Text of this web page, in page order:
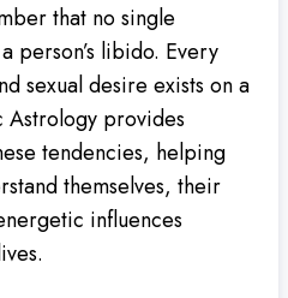
that no single
person’s libido. Every
sexual desire exists on a
provides
tendencies, helping
themselves, their
influences